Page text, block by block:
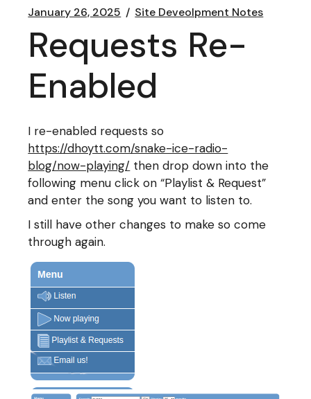
January 26, 2025 Site Deveolpment Notes
Requests Re-
Enabled
I re-enabled requests so
https://dhoytt.com/snake-ice-radio-
blog/now-playing/ then drop down into the
following menu click on “Playlist & Request”
and enter the song you want to listen to.
I still have other changes to make so come
through again.